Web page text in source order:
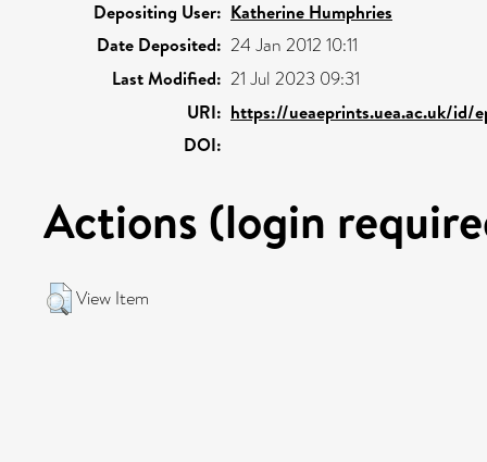
Depositing User: Katherine Humphries
Date Deposited: 24 Jan 2012 10:11
Last Modified: 21 Jul 2023 09:31
URI: https://ueaeprints.uea.ac.uk/id/
DOI:
Actions (login
View Item